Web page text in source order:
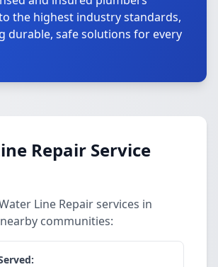
the highest industry standards,
durable, safe solutions for every
Repair Service
Line Repair services in
communities: